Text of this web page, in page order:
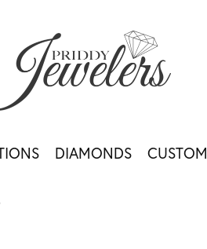
DIAMONDS CUSTOM